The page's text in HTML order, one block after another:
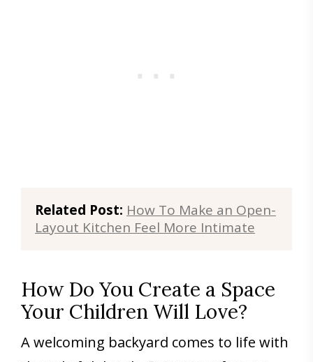
Related Post: How To Make an Open-
Layout Kitchen Feel More Intimate
How Do You Create a Space
Your Children Will Love?
A welcoming backyard comes to life with